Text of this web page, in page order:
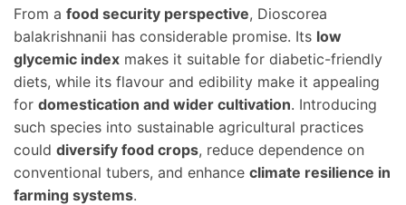
From a food security perspective, Dioscorea
balakrishnanii has considerable promise. Its low
glycemic index makes it suitable for diabetic-friendly
diets, while its flavour and edibility make it appealing
for domestication and wider cultivation. Introducing
such species into sustainable agricultural practices
could diversify food crops, reduce dependence on
conventional tubers, and enhance climate resilience in
farming systems.